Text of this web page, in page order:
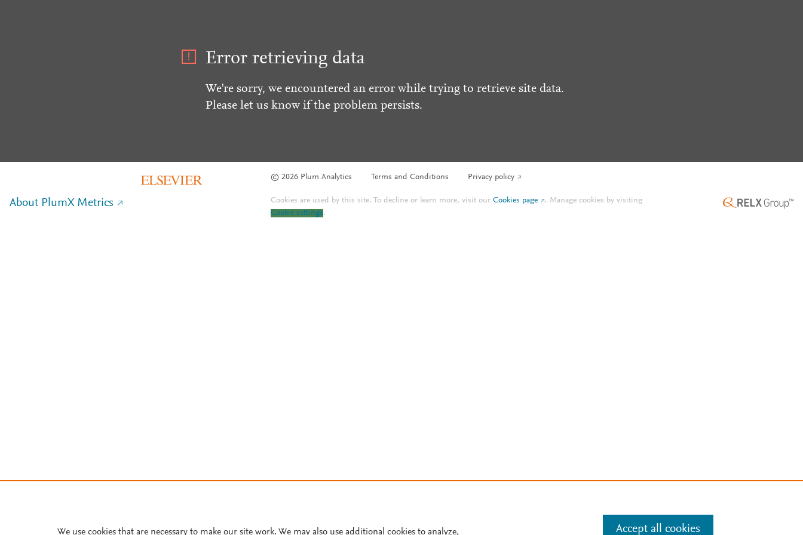
Error retrieving data
We're sorry, we encountered an error while trying to retrieve site data.
Please let us know if the problem persists.
© 2026 Plum Analytics Terms and Conditions Privacy policy
About PlumX Metrics Cookies are used by this site. To decline or learn more, visit ourCookies page . Manage cookies by visiting
Cookie settings.
We use cookies that are necessary to make our site work. We may also use additional cookies to analyze, Accept all cookies